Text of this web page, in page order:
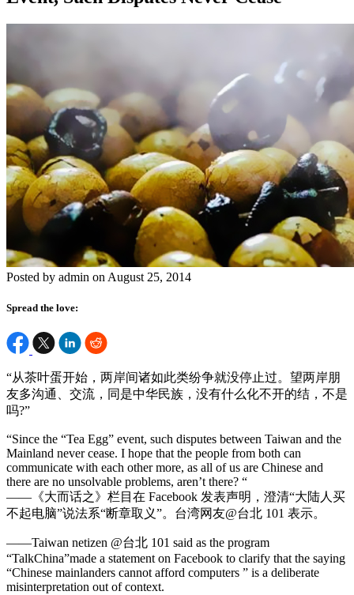
Posted by admin on August 25, 2014
Spread the love:
“从茶叶蛋开始，两岸间诸如此类纷争就没停止过。望两岸朋
友多沟通、交流，同是中华民族，没有什么化不开的结，不是
吗?”
“Since the “Tea Egg” event, such disputes between Taiwan and the
Mainland never cease. I hope that the people from both can
communicate with each other more, as all of us are Chinese and
there are no unsolvable problems, aren’t there? “
——《大而话之》栏目在 Facebook 发表声明，澄清“大陆人买
不起电脑”说法系“断章取义”。台湾网友@台北 101 表示。
——Taiwan netizen @台北 101 said as the program
“TalkChina”made a statement on Facebook to clarify that the saying
“Chinese mainlanders cannot afford computers ” is a deliberate
misinterpretation out of context.